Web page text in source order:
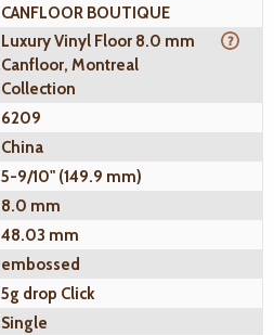
CANFLOOR BOUTIQUE
Luxury Vinyl Floor 8.0 mm
Canfloor, Montreal
Collection
6209
China
5-9/10" (149.9 mm)
8.0 mm
48.03 mm
embossed
5g drop Click
Single